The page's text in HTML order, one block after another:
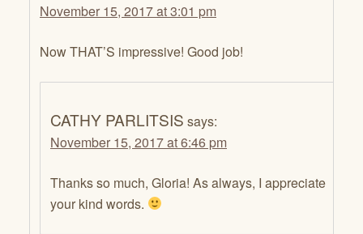
November 15, 2017 at 3:01 pm
Now THAT’S impressive! Good job!
CATHY PARLITSIS says:
November 15, 2017 at 6:46 pm
Thanks so much, Gloria! As always, I appreciate
your kind words.